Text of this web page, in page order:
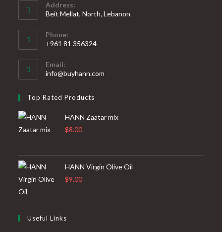
Address:
Beit Mellat, North, Lebanon
Phone:
+961 81 356324
Email:
info@buyhann.com
Top Rated Products
HANN Zaatar mix
$8.00
HANN Virgin Olive Oil
$9.00
Useful Links